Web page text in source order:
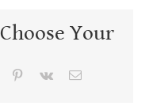
Your
Tumblr Pinterest
Vk Email